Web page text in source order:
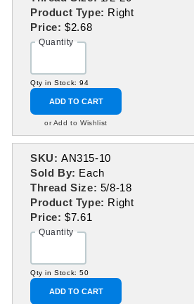
Product Type: Right
Price:$2.68
Quantity
Qty in Stock: 94
ADD TO CART
or Add to Wishlist
SKU: AN315-10
Sold By: Each
Thread Size: 5/8-18
Product Type: Right
Price:$7.61
Quantity
Qty in Stock: 50
ADD TO CART